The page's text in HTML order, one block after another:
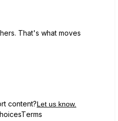
That's what moves
content?Let us know.
Terms